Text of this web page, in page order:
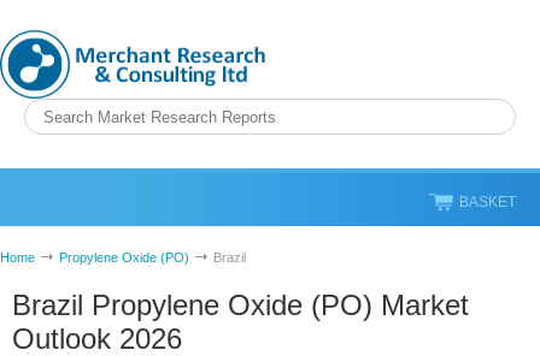
BASKET
Home Propylene Oxide (PO) Brazil
Brazil Propylene Oxide (PO) Market
Outlook 2026